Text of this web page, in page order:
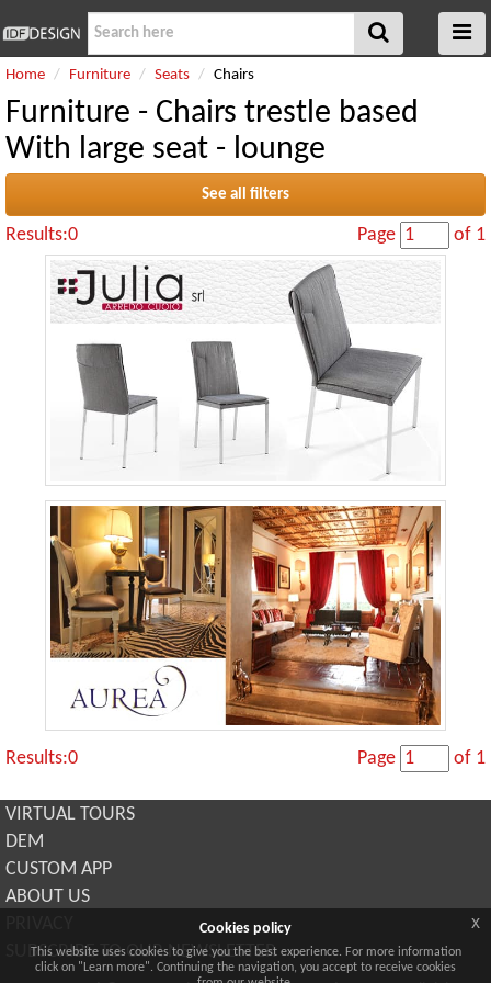
Home Furniture Seats Chairs
Furniture - Chairs trestle based
With large seat - lounge
See all filters
Results:0 Page of 1
Results:0 Page of 1
VIRTUAL TOURS
DEM
CUSTOM APP
ABOUT US
SUBSCRIBE TO OUR NEWSLETTER
Cookies policy
This website uses cookies to give you the best experience. For more information
click on "Learn more". Continuing the navigation, you accept to receive cookies
x